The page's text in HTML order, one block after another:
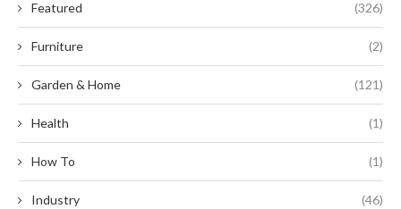
Featured (326)
Furniture (2)
Garden & Home (121)
Health (1)
How To (1)
Industry (46)